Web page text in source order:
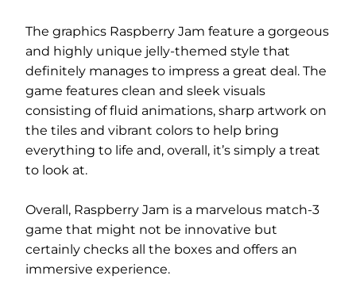
The graphics Raspberry Jam feature a gorgeous
and highly unique jelly-themed style that
definitely manages to impress a great deal. The
game features clean and sleek visuals
consisting of fluid animations, sharp artwork on
the tiles and vibrant colors to help bring
everything to life and, overall, it’s simply a treat
to look at.
Overall, Raspberry Jam is a marvelous match-3
game that might not be innovative but
certainly checks all the boxes and offers an
immersive experience.